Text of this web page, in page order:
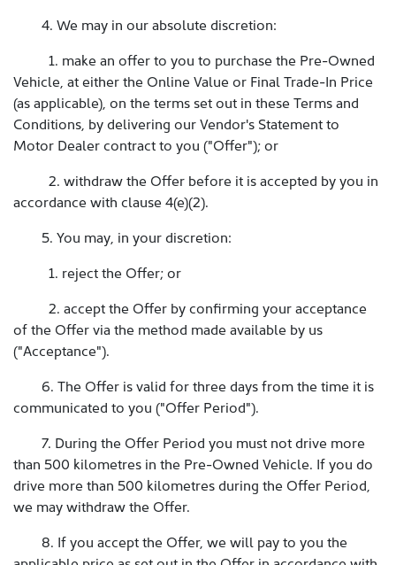
4. We may in our absolute discretion:
1. make an offer to you to purchase the Pre-Owned
Vehicle, at either the Online Value or Final Trade-In Price
(as applicable), on the terms set out in these Terms and
Conditions, by delivering our Vendor's Statement to
Motor Dealer contract to you ("Offer"); or
2. withdraw the Offer before it is accepted by you in
accordance with clause 4(e)(2).
5. You may, in your discretion:
1. reject the Offer; or
2. accept the Offer by confirming your acceptance
of the Offer via the method made available by us
("Acceptance").
6. The Offer is valid for three days from the time it is
communicated to you ("Offer Period").
7. During the Offer Period you must not drive more
than 500 kilometres in the Pre-Owned Vehicle. If you do
drive more than 500 kilometres during the Offer Period,
we may withdraw the Offer.
8. If you accept the Offer, we will pay to you the